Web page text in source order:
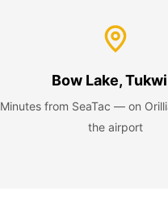
Bow Lake,
Minutes from SeaTac — on
the airport